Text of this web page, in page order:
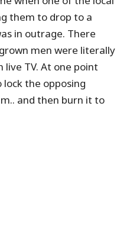
them to drop to a
in outrage. There
men were literally
TV. At one point
the opposing
and then burn it to